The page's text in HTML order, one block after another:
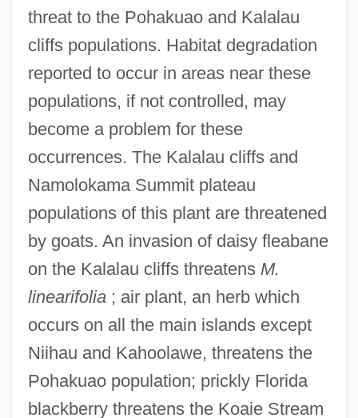
threat to the Pohakuao and Kalalau
cliffs populations. Habitat degradation
reported to occur in areas near these
populations, if not controlled, may
become a problem for these
occurrences. The Kalalau cliffs and
Namolokama Summit plateau
populations of this plant are threatened
by goats. An invasion of daisy fleabane
on the Kalalau cliffs threatens M.
linearifolia; air plant, an herb which
occurs on all the main islands except
Niihau and Kahoolawe, threatens the
Pohakuao population; prickly Florida
blackberry threatens the Koaie Stream